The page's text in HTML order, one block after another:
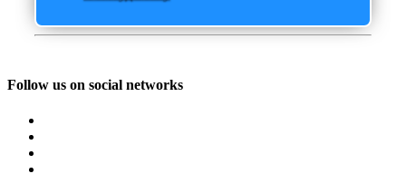
Follow us on social networks